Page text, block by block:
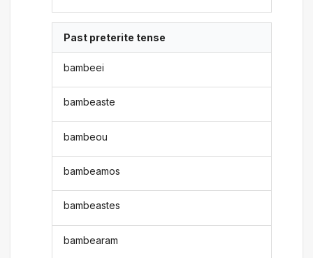
Past preterite tense
bambeei
bambeaste
bambeou
bambeamos
bambeastes
bambearam